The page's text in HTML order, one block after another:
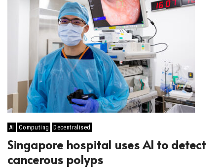
AI Computing Decentralised
Singapore hospital uses AI to detect
cancerous polyps